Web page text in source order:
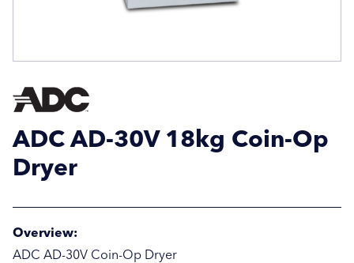
ADC AD-30V 18kg Coin-Op
Dryer
Overview:
ADC AD-30V Coin-Op Dryer
Product
Additional Information
Product
Additional Information